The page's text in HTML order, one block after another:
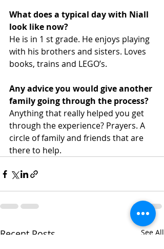
What does a typical day with Niall
look like now?
He is in 1 st grade. He enjoys playing
with his brothers and sisters. Loves
books, trains and LEGO’s.
Any advice you would give another
family going through the process?
Anything that really helped you get
through the experience? Prayers. A
circle of family and friends that are
there to help.
Recent Posts See All